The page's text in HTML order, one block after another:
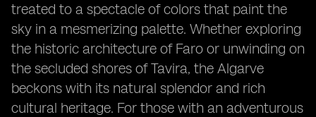
treated to a spectacle of colors that paint the
sky in a mesmerizing palette. Whether exploring
the historic architecture of Faro or unwinding on
the secluded shores of Tavira, the Algarve
beckons with its natural splendor and rich
cultural heritage. For those with an adventurous